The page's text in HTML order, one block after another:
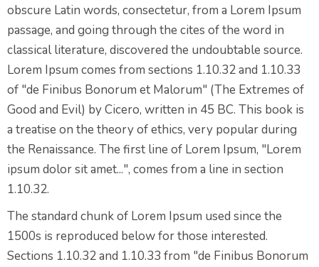
obscure Latin words, consectetur, from a Lorem Ipsum
passage, and going through the cites of the word in
classical literature, discovered the undoubtable source.
Lorem Ipsum comes from sections 1.10.32 and 1.10.33
of "de Finibus Bonorum et Malorum" (The Extremes of
Good and Evil) by Cicero, written in 45 BC. This book is
a treatise on the theory of ethics, very popular during
the Renaissance. The first line of Lorem Ipsum, "Lorem
ipsum dolor sit amet...", comes from a line in section
1.10.32.
The standard chunk of Lorem Ipsum used since the
1500s is reproduced below for those interested.
Sections 1.10.32 and 1.10.33 from "de Finibus Bonorum